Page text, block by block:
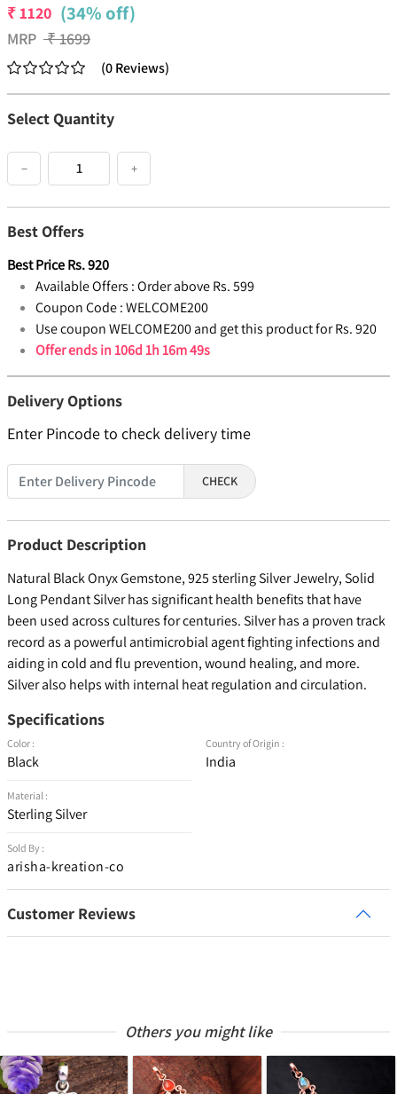
₹1120 (34% off)
MRP ₹1699
(0Reviews)
Select Quantity
− +
Best Offers
Best PriceRs.920
Available Offers :Order above Rs. 599
Coupon Code :WELCOME200
Use coupon WELCOME200 and get this product for Rs. 920
Offer ends in106d 1h 16m 49s
Delivery Options
Enter Pincode to check delivery time
CHECK
Product Description
Natural Black Onyx Gemstone, 925 sterling Silver Jewelry, Solid
Long Pendant Silver has significant health benefits that have
been used across cultures for centuries. Silver has a proven track
record as a powerful antimicrobial agent fighting infections and
aiding in cold and flu prevention, wound healing, and more.
Silver also helps with internal heat regulation and circulation.
Specifications
Color :
Black
Material :
Sterling Silver
Sold By :
arisha-kreation-co
Country of Origin :
India
Customer Reviews
Others you might like